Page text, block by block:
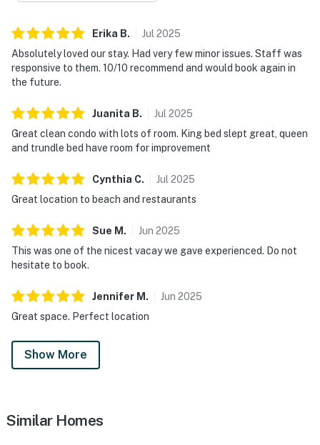
Erika B. Jul 2025
Absolutely loved our stay. Had very few minor issues. Staff was
responsive to them. 10/10 recommend and would book again in
the future.
Juanita B. Jul 2025
Great clean condo with lots of room. King bed slept great, queen
and trundle bed have room for improvement
Cynthia C. Jul 2025
Great location to beach and restaurants
Sue M . Jun 2025
This was one of the nicest vacay we gave experienced. Do not
hesitate to book.
Jennifer M . Jun 2025
Great space. Perfect location
Show More
Similar Homes